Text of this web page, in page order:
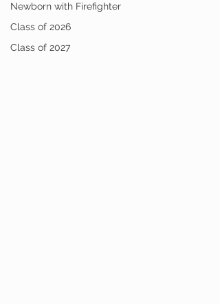
Newborn with Firefighter
Class of 2026
Class of 2027